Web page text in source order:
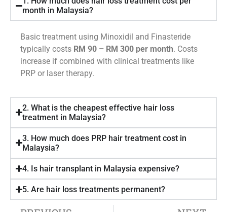
month in Malaysia?
Basic treatment using Minoxidil and Finasteride
typically costs RM 90 – RM 300 per month. Costs
increase if combined with clinical treatments like
PRP or laser therapy.
2. What is the cheapest effective hair loss
treatment in Malaysia?
3. How much does PRP hair treatment cost in
Malaysia?
4. Is hair transplant in Malaysia expensive?
5. Are hair loss treatments permanent?